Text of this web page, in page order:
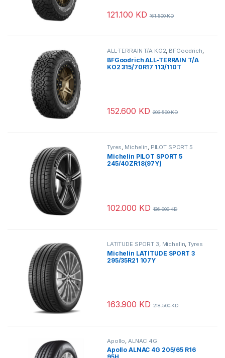
121.100 KD 161.500KD
ALL-TERRAIN T/A KO2 BFGoodrich
BFGoodrich ALL-TERRAIN T/A
KO2 315/70R17 113/110T
152.600 KD 203.500KD
Tyres, Michelin, PILOT SPORT 5
Michelin PILOT SPORT 5
245/40ZR18(97Y)
102.000 KD 136.000KD
LATITUDE SPORT 3, Michelin,Tyres
Michelin LATITUDE SPORT 3
295/35R21 107Y
163.900 KD 218.500KD
Apollo ALNAC 4G
Apollo ALNAC 4G 205/65 R16